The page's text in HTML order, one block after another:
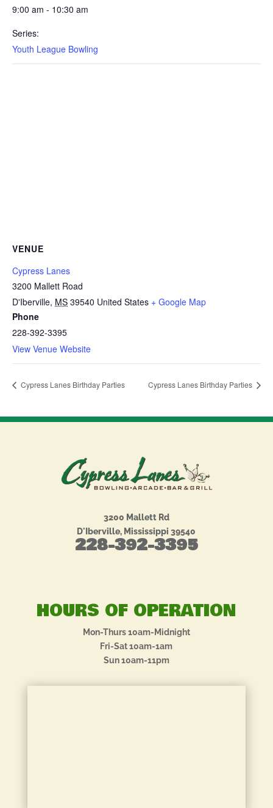
9:00 am - 10:30 am
Series:
Youth League Bowling
VENUE
Cypress Lanes
3200 Mallett Road
D'Iberville, MS 39540 United States + Google Map
Phone
228-392-3395
View Venue Website
Cypress Lanes Birthday Parties Cypress Lanes Birthday Parties
3200 Mallett Rd
D'Iberville, Mississippi 39540
228-392-3395
HOURS OF OPERATION
Mon-Thurs 10am-Midnight
Fri-Sat 10am-1am
Sun 10am-11pm